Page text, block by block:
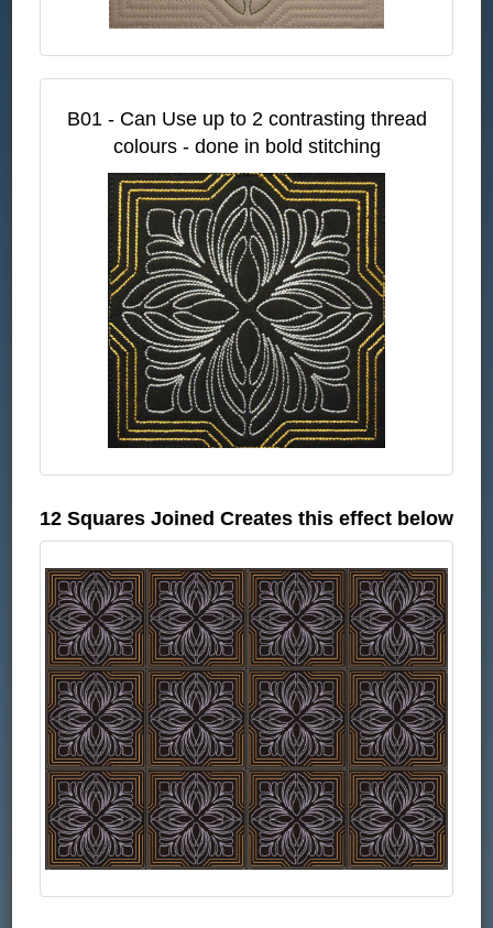
B01 - Can Use up to 2 contrasting thread
colours - done in bold stitching
12 Squares Joined Creates this effect below